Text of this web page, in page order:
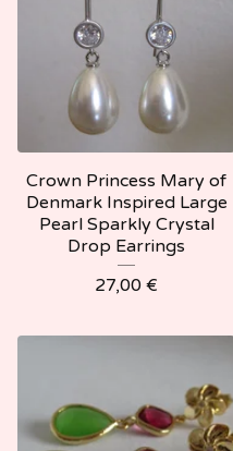
Crown Princess Mary of
Denmark Inspired Large
Pearl Sparkly Crystal
Drop Earrings
27,00 €